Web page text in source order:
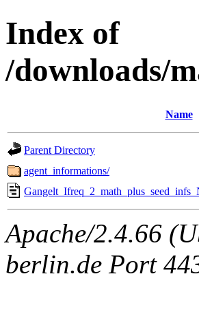
Index of
/downloads/
Name
Parent Directory
agent_informations/
Apache/2.4.66
berlin.de Port